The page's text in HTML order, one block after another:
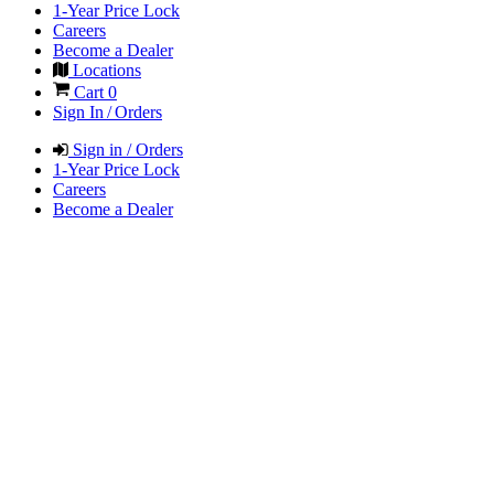
1-Year Price Lock
Careers
Become a Dealer
Locations
Cart 0
Sign In / Orders
Sign in / Orders
1-Year Price Lock
Careers
Become a Dealer